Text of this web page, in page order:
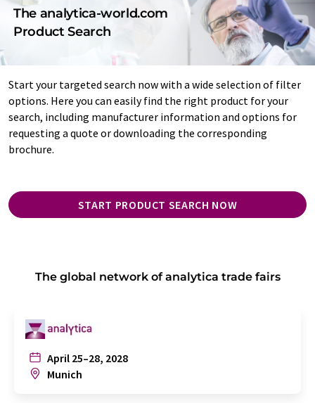
The analytica-world.com
Product Search
Start your targeted search now with a wide selection of filter
options. Here you can easily find the right product for your
search, including manufacturer information and options for
requesting a quote or downloading the corresponding
brochure.
START PRODUCT SEARCH NOW
The global network of analytica trade fairs
April 25–28, 2028
Munich